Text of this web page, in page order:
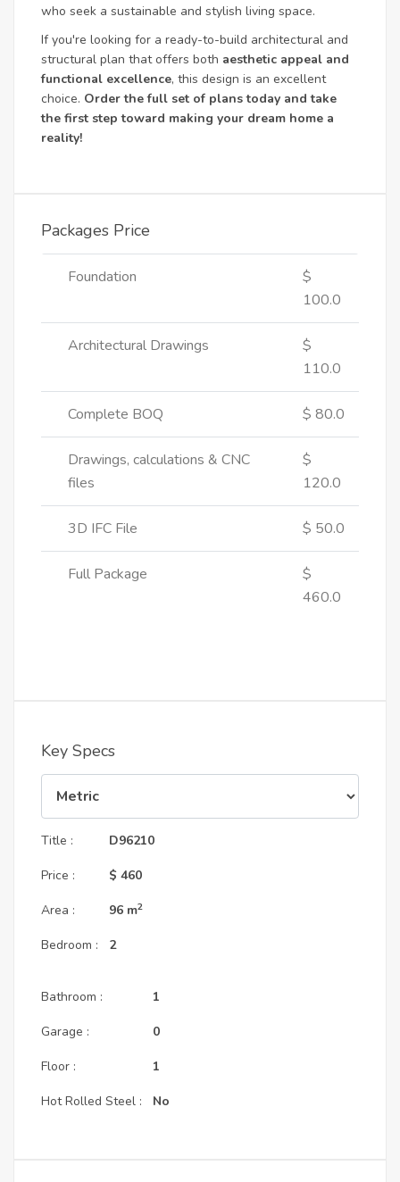
who seek a sustainable and stylish living space.
If you're looking for a ready-to-build architectural and
structural plan that offers both aesthetic appeal and
functional excellence, this design is an excellent
choice. Order the full set of plans today and take
the first step toward making your dream home a
reality!
Packages Price
Foundation
$
100.0
Architectural Drawings
$
110.0
Complete BOQ $ 80.0
Drawings, calculations & CNC
files
$
120.0
3D IFC File $ 50.0
Full Package
$
460.0
Key Specs
Title :
Price :
Area :
Bedroom :
D96210
$ 460
96 m2
2
Bathroom :
Garage :
Floor :
Hot Rolled Steel :
1
0
1
No